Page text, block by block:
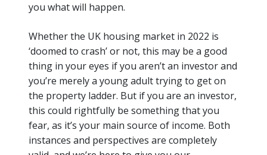
you what will happen.
Whether the UK housing market in 2022 is
‘doomed to crash’ or not, this may be a good
thing in your eyes if you aren’tan investor and
you’re merely a young adult trying to get on
the property ladder. But if you are an investor,
this could rightfully be something that you
fear, as it’s your main source of income. Both
instances and perspectives are completely